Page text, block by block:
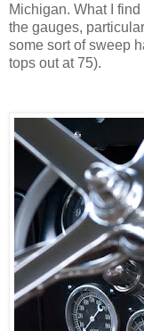
Michigan. What I
the gauges,
some sort of sweep
tops out at 75).